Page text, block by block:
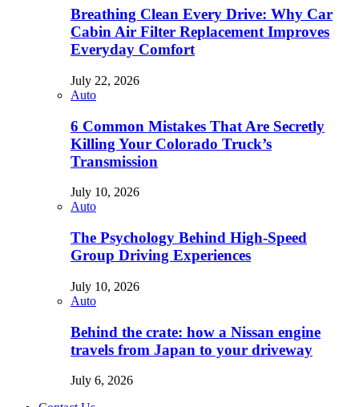
Breathing Clean Every Drive: Why Car
Cabin Air Filter Replacement Improves
Everyday Comfort
July 22, 2026
Auto
6 Common Mistakes That Are Secretly
Killing Your Colorado Truck’s
Transmission
July 10, 2026
Auto
The Psychology Behind High-Speed
Group Driving Experiences
July 10, 2026
Auto
Behind the crate: how a Nissan engine
travels from Japan to your driveway
July 6, 2026